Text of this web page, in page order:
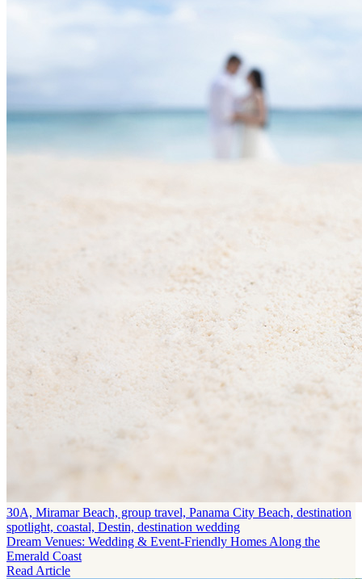
30A, Miramar Beach, group travel, Panama City Beach, destination
spotlight, coastal, Destin, destination wedding
Dream Venues: Wedding & Event-Friendly Homes Along the
Emerald Coast
Read Article